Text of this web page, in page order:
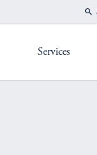
Services